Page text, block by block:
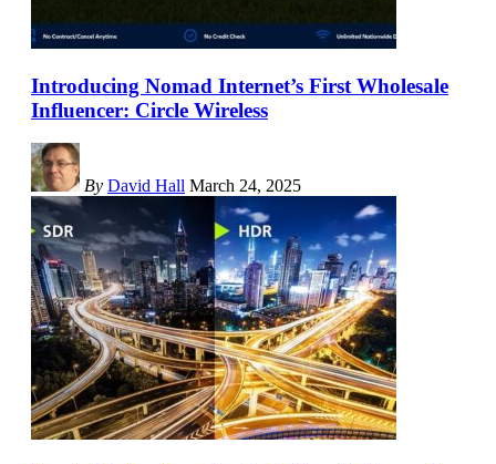
Introducing Nomad Internet’s First Wholesale
Influencer: Circle Wireless
By David Hall March 24, 2025